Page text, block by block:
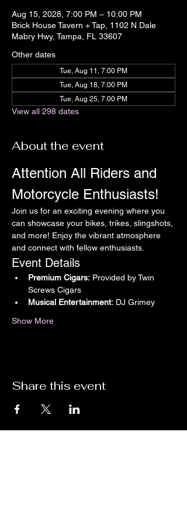
Aug 15, 2028, 7:00 PM – 10:00 PM
Brick House Tavern + Tap, 1102 N Dale
Mabry Hwy, Tampa, FL 33607
Other dates
Tue, Aug 11, 7:00 PM
Tue, Aug 18, 7:00 PM
Tue, Aug 25, 7:00 PM
View all 298 dates
About the event
Attention All Riders and
Motorcycle Enthusiasts!
Join us for an exciting evening where you
can showcase your bikes, trikes, slingshots,
and more! Enjoy the vibrant atmosphere
and connect with fellow enthusiasts.
Event Details
Premium Cigars: Provided by Twin
Screws Cigars
Musical Entertainment: DJ Grimey
Show More
Share this event